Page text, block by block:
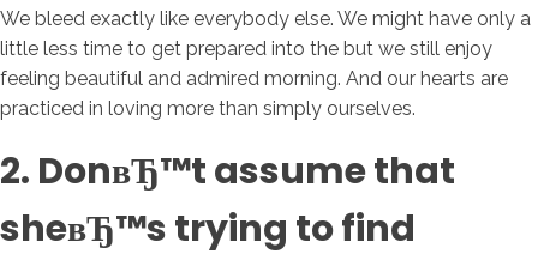
We bleed exactly like everybody else. We might have only a
little less time to get prepared into the but we still enjoy
feeling beautiful and admired morning. And our hearts are
practiced in loving more than simply ourselves.
2. DonвЂ™t assume that
sheвЂ™s trying to find